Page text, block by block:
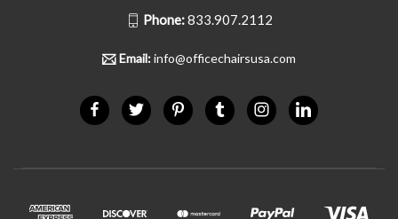
Phone:833.907.2112
Email:info@officechairsusa.com